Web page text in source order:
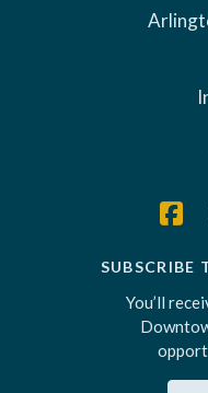
SUBSCRIBE
You’ll